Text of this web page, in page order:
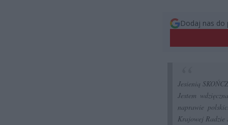
Dodaj nas do
Jesienią
Jestem
naprawie
Krajowej Radzie